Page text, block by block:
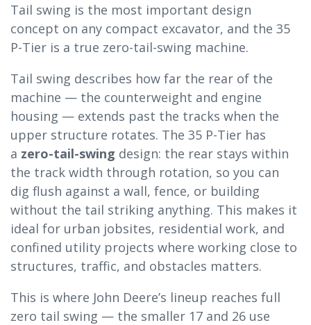
Tail swing is the most important design
concept on any compact excavator, and the 35
P-Tier is a true zero-tail-swing machine.
Tail swing describes how far the rear of the
machine — the counterweight and engine
housing — extends past the tracks when the
upper structure rotates. The 35 P-Tier has
a zero-tail-swing design: the rear stays within
the track width through rotation, so you can
dig flush against a wall, fence, or building
without the tail striking anything. This makes it
ideal for urban jobsites, residential work, and
confined utility projects where working close to
structures, traffic, and obstacles matters.
This is where John Deere’s lineup reaches full
zero tail swing — the smaller 17 and 26 use